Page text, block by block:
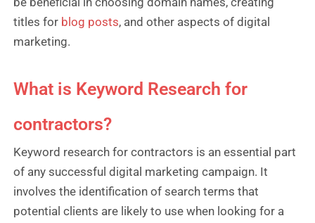
titles for blog posts, and other aspects of digital
marketing.
What is Keyword Research for
contractors?
Keyword research for contractors is an essential part
of any successful digital marketing campaign. It
involves the identification of search terms that
potential clients are likely to use when looking for a